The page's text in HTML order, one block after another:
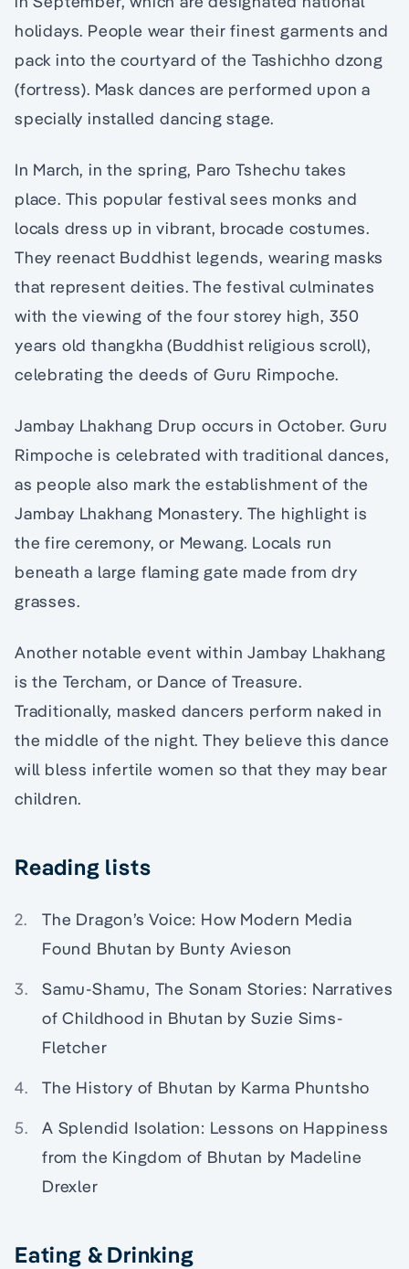
holidays. People wear their finest garments and
pack into the courtyard of the Tashichho dzong
(fortress). Mask dances are performed upon a
specially installed dancing stage.
In March, in the spring, Paro Tshechu takes
place. This popular festival sees monks and
locals dress up in vibrant, brocade costumes.
They reenact Buddhist legends, wearing masks
that represent deities. The festival culminates
with the viewing of the four storey high, 350
years old thangkha (Buddhist religious scroll),
celebrating the deeds of Guru Rimpoche.
Jambay Lhakhang Drup occurs in October. Guru
Rimpoche is celebrated with traditional dances,
as people also mark the establishment of the
Jambay Lhakhang Monastery. The highlight is
the fire ceremony, or Mewang. Locals run
beneath a large flaming gate made from dry
grasses.
Another notable event within Jambay Lhakhang
is the Tercham, or Dance of Treasure.
Traditionally, masked dancers perform naked in
the middle of the night. They believe this dance
will bless infertile women so that they may bear
children.
Reading lists
The Dragon’s Voice: How Modern Media
Found Bhutan by Bunty Avieson
Samu-Shamu, The Sonam Stories: Narratives
of Childhood in Bhutan by Suzie Sims-
Fletcher
The History of Bhutan by Karma Phuntsho
A Splendid Isolation: Lessons on Happiness
from the Kingdom of Bhutan by Madeline
Drexler
Eating & Drinking